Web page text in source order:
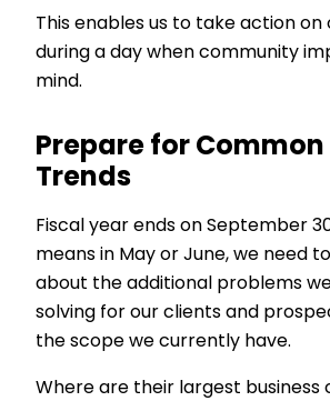
This enables us to take action on
during a day when community
mind.
Prepare for Common
Trends
Fiscal year ends on September
means in May or June, we need
about the additional problems
solving for our clients and
the scope we currently have.
Where are their largest business